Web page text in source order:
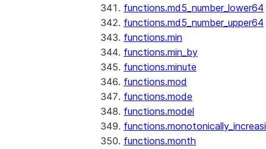
functions.md5_number_lower64
functions.md5_number_upper64
functions.min
functions.min_by
functions.minute
functions.mod
functions.mode
functions.model
functions.month